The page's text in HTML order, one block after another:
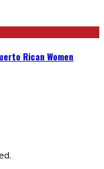
Rican Women